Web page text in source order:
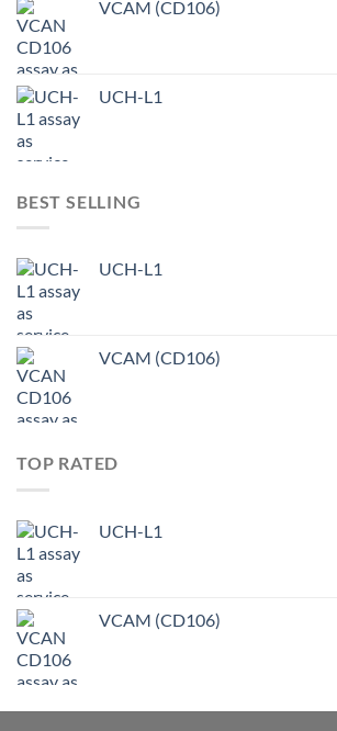
VCAM (CD106)
UCH-L1
BEST SELLING
UCH-L1
VCAM (CD106)
TOP RATED
UCH-L1
VCAM (CD106)